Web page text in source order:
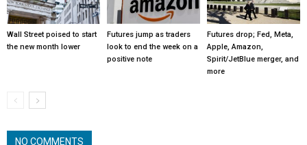
Wall Street poised to start
the new month lower
Futures jump as traders
look to end the week on a
positive note
Futures drop; Fed, Meta,
Apple, Amazon,
Spirit/JetBlue merger, and
more
NO COMMENTS